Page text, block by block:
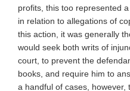
profits, this too represented
in relation to allegations of
this action, it was generally
would seek both writs of
court, to prevent the
books, and require him to
a handful of cases, however,